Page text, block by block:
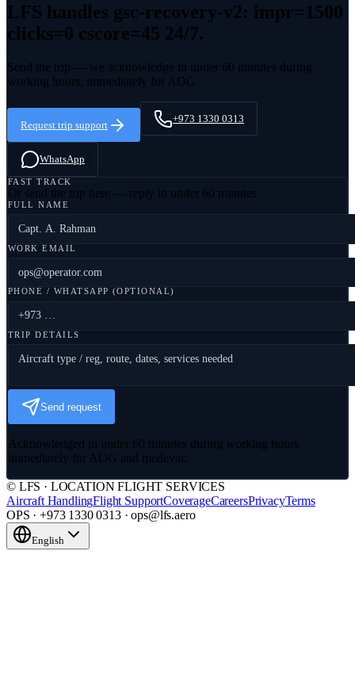
LFS handles gsc-recovery-v2: impr=1500
clicks=0 cscore=45 24/7.
Send the trip — we acknowledge in under 60 minutes during
working hours, immediately for AOG.
Request trip support
+973 1330 0313
WhatsApp
FAST TRACK
Or send the trip here — reply in under 60 minutes
FULL NAME
WORK EMAIL
PHONE / WHATSAPP (OPTIONAL)
TRIP DETAILS
Send request
Acknowledged in under 60 minutes during working hours ·
immediately for AOG and medevac.
© LFS · LOCATION FLIGHT SERVICES
Aircraft HandlingFlight SupportCoverageCareersPrivacyTerms
OPS · +973 1330 0313 · ops@lfs.aero
English